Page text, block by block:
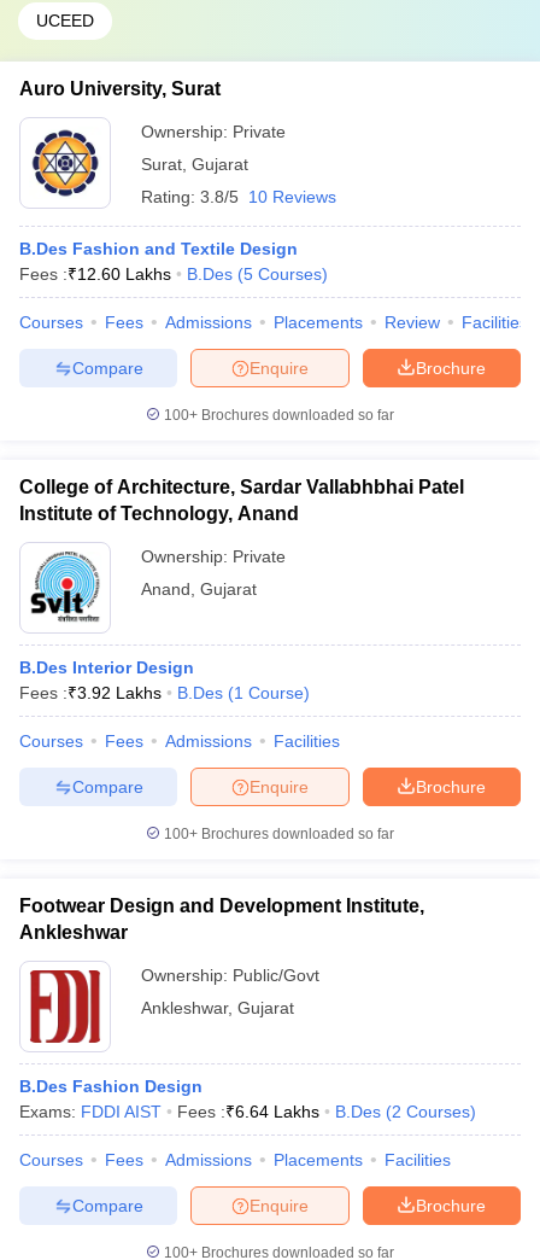
UCEED
Auro University, Surat
Ownership: Private
Surat Gujarat
Rating: 3.8/5 10 Reviews
B.Des Fashion and Textile Design
Fees :₹12.60 Lakhs B.Des (5 Courses)
Courses Fees Admissions Placements Review Facilities
Brochure
Enquire
Compare
100+ Brochures downloaded so far
College of Architecture, Sardar Vallabhbhai Patel
Institute of Technology, Anand
Ownership: Private
Anand Gujarat
B.Des Interior Design
Fees :₹3.92 Lakhs B.Des (1 Course)
Courses Fees Admissions Facilities
Brochure
Enquire
Compare
100+ Brochures downloaded so far
Footwear Design and Development Institute,
Ankleshwar
Ownership: Public/Govt
Ankleshwar, Gujarat
B.Des Fashion Design
Exams: FDDI AIST Fees :₹6.64 Lakhs B.Des (2 Courses)
Courses Fees Admissions Placements Facilities
Brochure
Enquire
Compare
100+ Brochures downloaded so far